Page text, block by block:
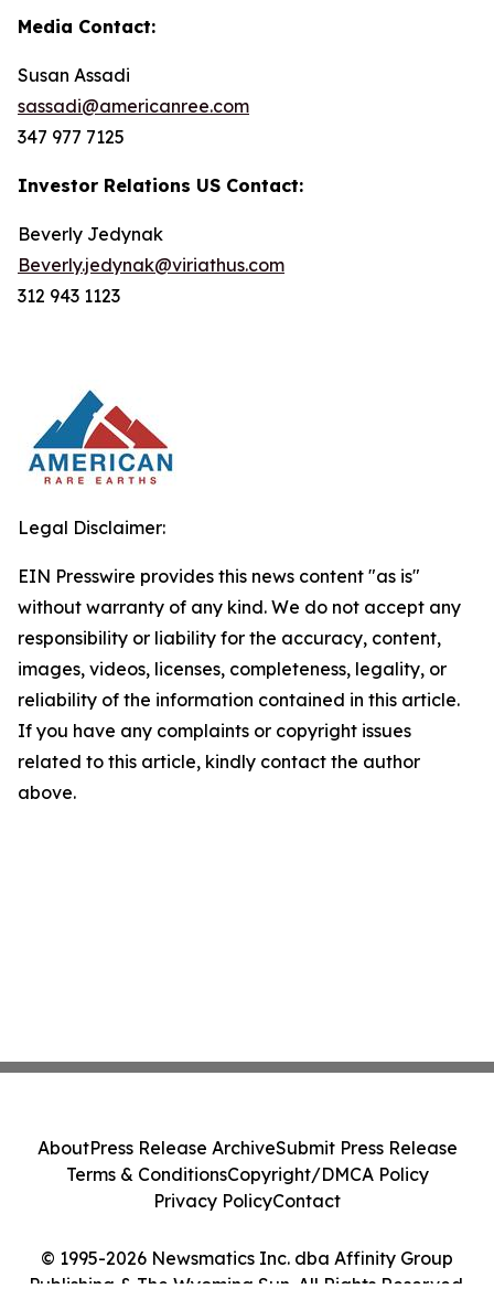
Media Contact:
Susan Assadi
sassadi@americanree.com
347 977 7125
Investor Relations US Contact:
Beverly Jedynak
Beverly.jedynak@viriathus.com
312 943 1123
Legal Disclaimer:
EIN Presswire provides this news content "as is"
without warranty of any kind. We do not accept any
responsibility or liability for the accuracy, content,
images, videos, licenses, completeness, legality, or
reliability of the information contained in this article.
If you have any complaints or copyright issues
related to this article, kindly contact the author
above.
© 1995-2026 Newsmatics Inc. dba Affinity Group
Publishing & The Wyoming Sun. All Rights Reserved.
AboutPress Release ArchiveSubmit Press Release
Terms & ConditionsCopyright/DMCA Policy
Privacy PolicyContact